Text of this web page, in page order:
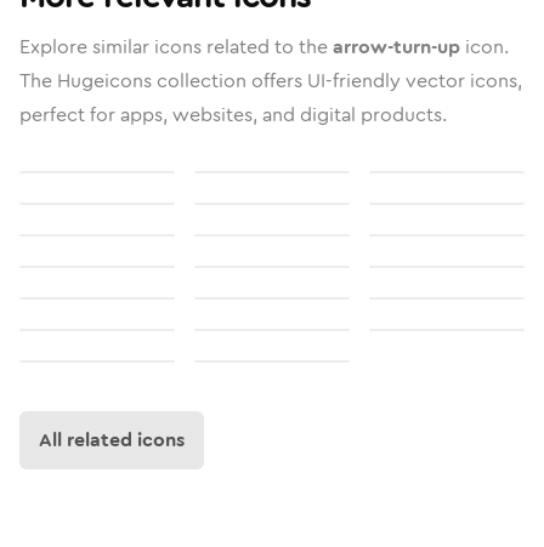
Explore similar icons related to thearrow-turn-up icon.
The Hugeicons collection offers UI-friendly vector icons,
perfect for apps, websites, and digital products.
All related icons